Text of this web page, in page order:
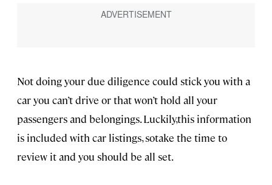
Not doing your due diligence could stick you with a
car you can’t drive or that won’t hold all your
passengers and belongings. Luckily,this information
is included with car listings, sotake the time to
review it and you should be all set.